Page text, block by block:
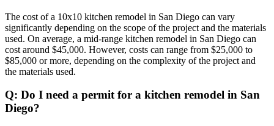
The cost of a 10x10 kitchen remodel in San Diego can vary
significantly depending on the scope of the project and the materials
used. On average, a mid-range kitchen remodel in San Diego can
cost around $45,000. However, costs can range from $25,000 to
$85,000 or more, depending on the complexity of the project and
the materials used.
Q: Do I need a permit for a kitchen remodel in San
Diego?